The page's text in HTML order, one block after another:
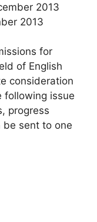
2013
2013
for
of English
consideration
following issue
progress
sent to one